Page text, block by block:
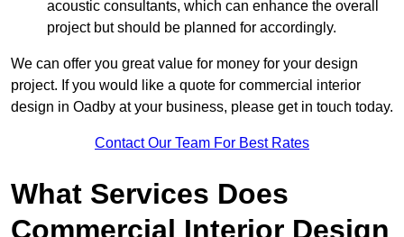
acoustic consultants, which can enhance the overall
project but should be planned for accordingly.
We can offer you great value for money for your design
project. If you would like a quote for commercial interior
design in Oadby at your business, please get in touch today.
Contact Our Team For Best Rates
What Services Does
Commercial Interior Design